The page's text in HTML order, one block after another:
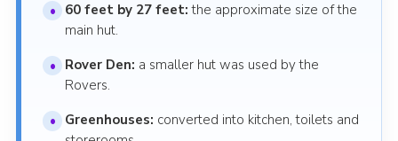
60 feet by 27 feet: the approximate size of the
main hut.
Rover Den: a smaller hut was used by the
Rovers.
Greenhouses: converted into kitchen, toilets and